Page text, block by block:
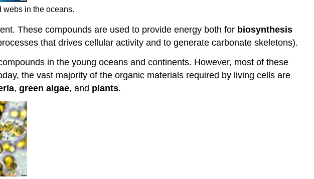
webs in the oceans.
These compounds are used to provide energy both for biosynthesis
that drives cellular activity and to generate carbonate skeletons).
in the young oceans and continents. However, most of these
the vast majority of the organic materials required by living cells are
, green algae, and plants.